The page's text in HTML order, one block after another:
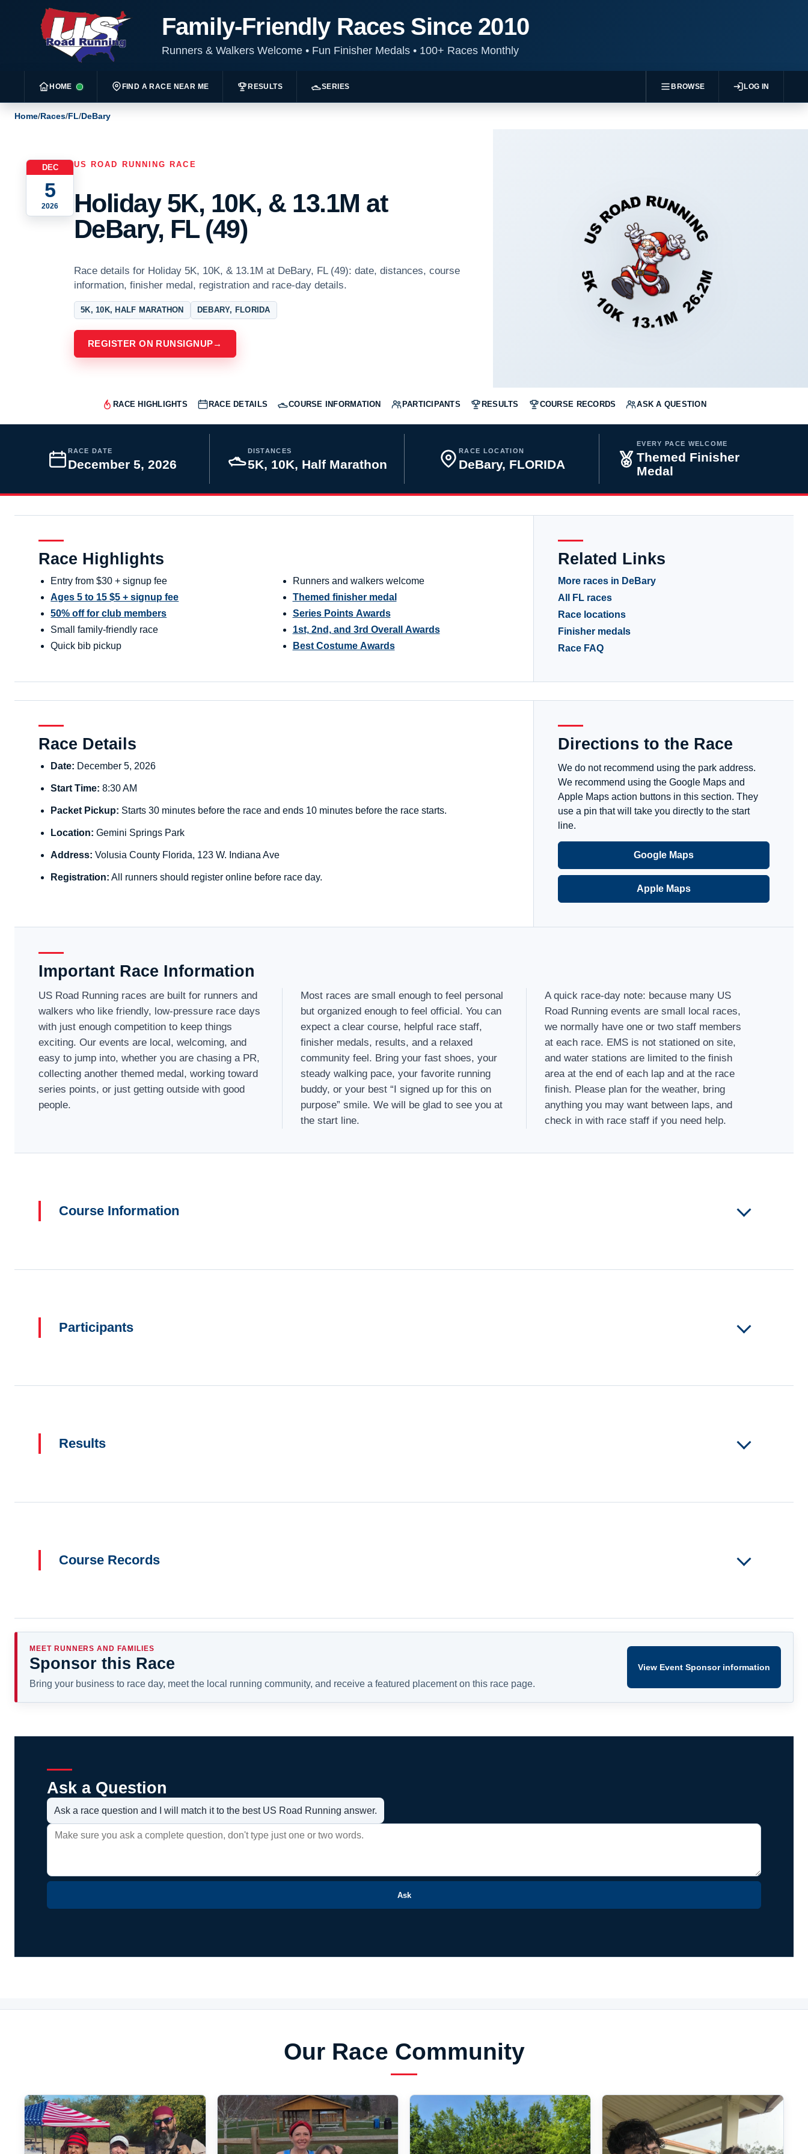
Family-Friendly Races Since 2010
Runners & Walkers Welcome •Fun Finisher Medals •100+ Races Monthly
HOME FIND A RACE NEAR ME RESULTS SERIES BROWSE LOG IN
Home/Races/FL/DeBary
DEC
5
2026
US ROAD RUNNING RACE
Holiday 5K, 10K, & 13.1M at
DeBary, FL (49)
Race details for Holiday 5K, 10K, & 13.1M at DeBary, FL (49): date, distances, course
information, finisher medal, registration and race-day details.
5K, 10K, HALF MARATHON DEBARY, FLORIDA
REGISTER ON RUNSIGNUP→
RACE HIGHLIGHTS RACE DETAILS COURSE INFORMATION PARTICIPANTS RESULTS COURSE RECORDS ASK A QUESTION
RACE DATE
December 5, 2026
DISTANCES
5K, 10K, Half Marathon
RACE LOCATION
DeBary, FLORIDA
EVERY PACE WELCOME
Themed Finisher
Medal
Race Highlights
Entry from $30 + signup fee
Ages 5 to 15 $5 + signup fee
50% off for club members
Small family-friendly race
Quick bib pickup
Runners and walkers welcome
Themed finisher medal
Series Points Awards
1st, 2nd, and 3rd Overall Awards
Best Costume Awards
Related Links
More races in DeBary
All FL races
Race locations
Finisher medals
Race FAQ
Race Details
Date: December 5, 2026
Start Time: 8:30 AM
Packet Pickup: Starts 30 minutes before the race and ends 10 minutes before the race starts.
Location: Gemini Springs Park
Address: Volusia County Florida, 123 W. Indiana Ave
Registration: All runners should register online before race day.
Directions to the Race
We do not recommend using the park address.
We recommend using the Google Maps and
Apple Maps action buttons in this section. They
use a pin that will take you directly to the start
line.
Google Maps
Apple Maps
Important Race Information
US Road Running races are built for runners and
walkers who like friendly, low-pressure race days
with just enough competition to keep things
exciting. Our events are local, welcoming, and
easy to jump into, whether you are chasing a PR,
collecting another themed medal, working toward
series points, or just getting outside with good
people.
Most races are small enough to feel personal
but organized enough to feel official. You can
expect a clear course, helpful race staff,
finisher medals, results, and a relaxed
community feel. Bring your fast shoes, your
steady walking pace, your favorite running
buddy, or your best “I signed up for this on
purpose” smile. We will be glad to see you at
the start line.
A quick race-day note: because many US
Road Running events are small local races,
we normally have one or two staff members
at each race. EMS is not stationed on site,
and water stations are limited to the finish
area at the end of each lap and at the race
finish. Please plan for the weather, bring
anything you may want between laps, and
check in with race staff if you need help.
Course Information
Participants
Results
Course Records
MEET RUNNERS AND FAMILIES
Sponsor this Race
Bring your business to race day, meet the local running community, and receive a featured placement on this race page.
View Event Sponsor information
Ask a Question
Ask a race question and I will match it to the best US Road Running answer.
Ask
Our Race Community